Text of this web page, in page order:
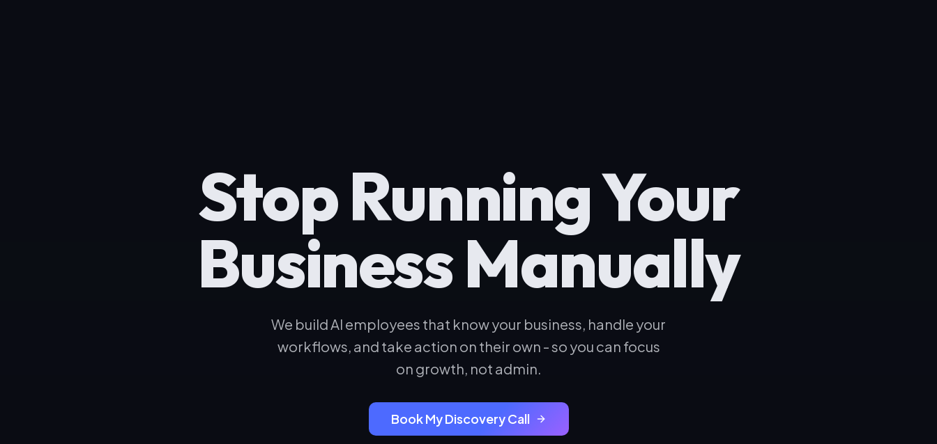
Stop Running Your
Business Manually
We build AI employees that know your business, handle your
workflows, and take action on their own - so you can focus
on growth, not admin.
Book My Discovery Call